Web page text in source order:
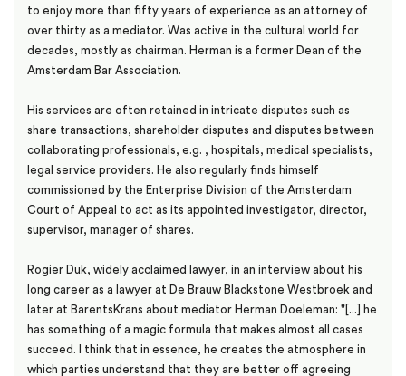
to enjoy more than fifty years of experience as an attorney of
over thirty as a mediator. Was active in the cultural world for
decades, mostly as chairman. Herman is a former Dean of the
Amsterdam Bar Association.
His services are often retained in intricate disputes such as
share transactions, shareholder disputes and disputes between
collaborating professionals, e.g. , hospitals, medical specialists,
legal service providers. He also regularly finds himself
commissioned by the Enterprise Division of the Amsterdam
Court of Appeal to act as its appointed investigator, director,
supervisor, manager of shares.
Rogier Duk, widely acclaimed lawyer, in an interview about his
long career as a lawyer at De Brauw Blackstone Westbroek and
later at BarentsKrans about mediator Herman Doeleman: "[...] he
has something of a magic formula that makes almost all cases
succeed. I think that in essence, he creates the atmosphere in
which parties understand that they are better off agreeing